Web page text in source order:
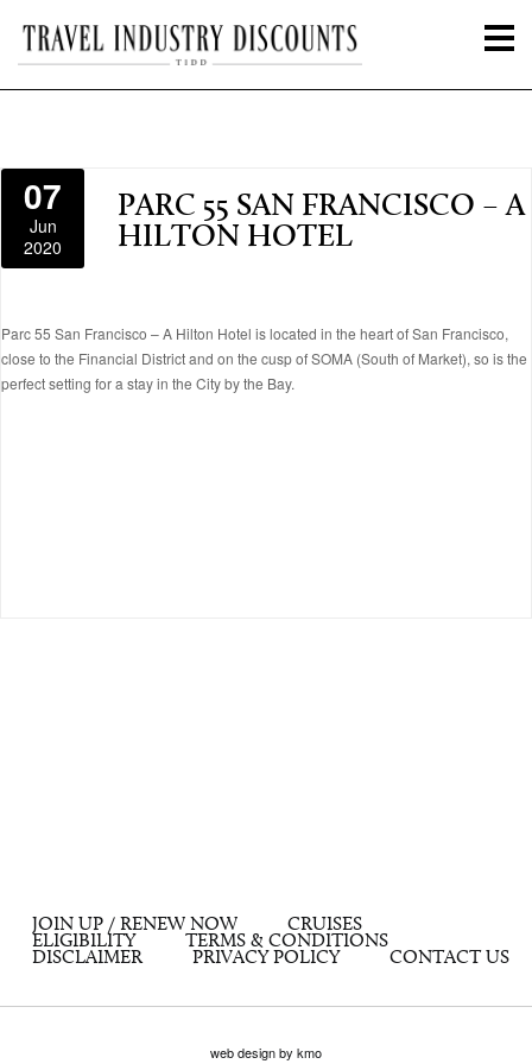
07
Jun
2020
PARC 55 SAN FRANCISCO – A
HILTON HOTEL
Parc 55 San Francisco – A Hilton Hotel is located in the heart of San Francisco,
close to the Financial District and on the cusp of SOMA (South of Market), so is the
perfect setting for a stay in the City by the Bay.
JOIN UP / RENEW NOW
CRUISES
ELIGIBILITY
TERMS & CONDITIONS
DISCLAIMER
PRIVACY POLICY CONTACT US
web design by kmo